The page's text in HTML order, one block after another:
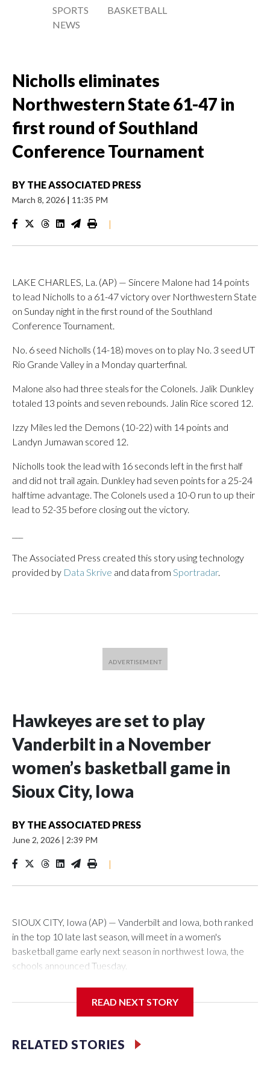
SPORTS
NEWS
BASKETBALL
Nicholls eliminates
Northwestern State 61-47 in
first round of Southland
Conference Tournament
BY THE ASSOCIATED PRESS
March 8, 2026 | 11:35 PM
|
LAKE CHARLES, La. (AP) — Sincere Malone had 14 points
to lead Nicholls to a 61-47 victory over Northwestern State
on Sunday night in the first round of the Southland
Conference Tournament.
No. 6 seed Nicholls (14-18) moves on to play No. 3 seed UT
Rio Grande Valley in a Monday quarterfinal.
Malone also had three steals for the Colonels. Jalik Dunkley
totaled 13 points and seven rebounds. Jalin Rice scored 12.
Izzy Miles led the Demons (10-22) with 14 points and
Landyn Jumawan scored 12.
Nicholls took the lead with 16 seconds left in the first half
and did not trail again. Dunkley had seven points for a 25-24
halftime advantage. The Colonels used a 10-0 run to up their
lead to 52-35 before closing out the victory.
The Associated Press created this story using technology
provided by Data Skrive and data from Sportradar.
Hawkeyes are set to play
Vanderbilt in a November
women’s basketball game in
Sioux City, Iowa
BY THE ASSOCIATED PRESS
June 2, 2026 | 2:39 PM
|
SIOUX CITY, Iowa (AP) — Vanderbilt and Iowa, both ranked
in the top 10 late last season, will meet in a women's
basketball game early next season in northwest Iowa, the
schools announced Tuesday.
Center, which is 290 miles from Carver-Hawkeye Arena in
Vanderbilt is 4-0 all-time against the Hawkeyes. This will be
READ NEXT STORY
RELATED STORIES